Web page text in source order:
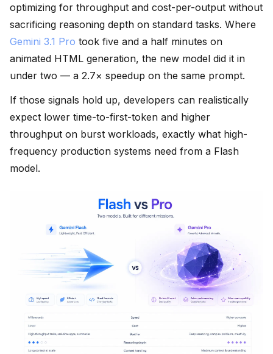
optimizing for throughput and cost-per-output without
sacrificing reasoning depth on standard tasks. Where
Gemini 3.1 Pro took five and a half minutes on
animated HTML generation, the new model did it in
under two — a 2.7× speedup on the same prompt.
If those signals hold up, developers can realistically
expect lower time-to-first-token and higher
throughput on burst workloads, exactly what high-
frequency production systems need from a Flash
model.